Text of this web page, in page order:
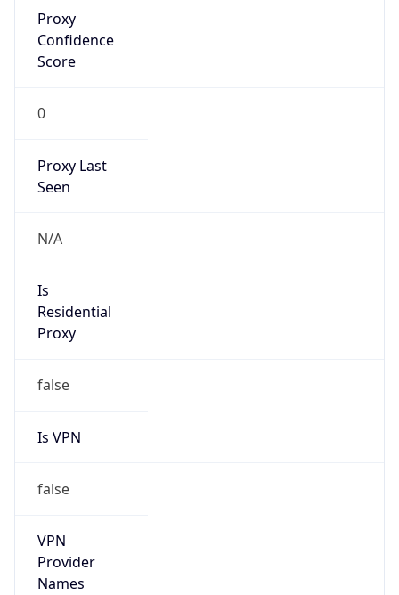
Proxy
Confidence
Score
0
Proxy Last
Seen
N/A
Is
Residential
Proxy
false
Is VPN
false
VPN
Provider
Names